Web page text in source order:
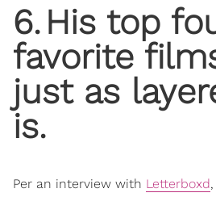
6. His top
favorite
just as
is.
Per an interview with Letterboxd